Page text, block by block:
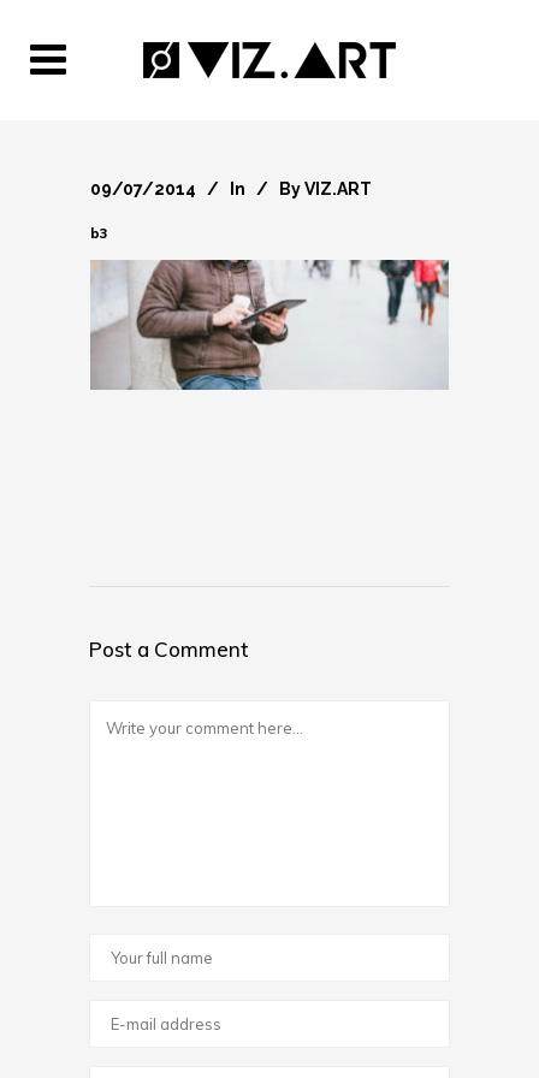
09/07/2014 In ByVIZ.ART
b3
Post a Comment